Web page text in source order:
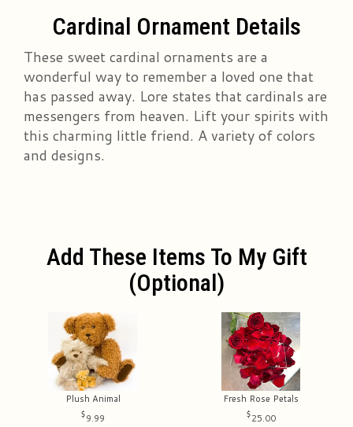
Cardinal Ornament Details
These sweet cardinal ornaments are a
wonderful way to remember a loved one that
has passed away. Lore states that cardinals are
messengers from heaven. Lift your spirits with
this charming little friend. A variety of colors
and designs.
Add These Items To My Gift
(optional)
Plush Animal
9.99
Fresh Rose Petals
25.00